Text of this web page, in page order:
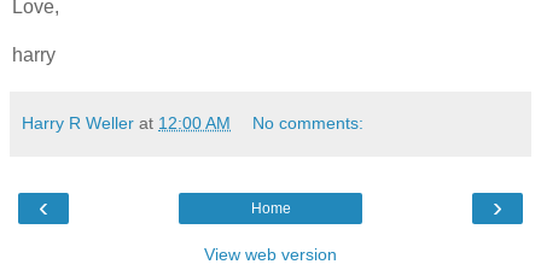
Love,
harry
Harry R Weller at 12:00 AM No comments:
‹ ›
Home
View web version